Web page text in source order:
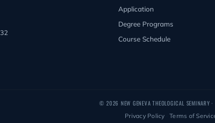
Application
Degree Programs
Course Schedule
© 2026 NEW GENEVA THEOLOGICAL SEMINARY ·
Privacy Policy ·Terms of